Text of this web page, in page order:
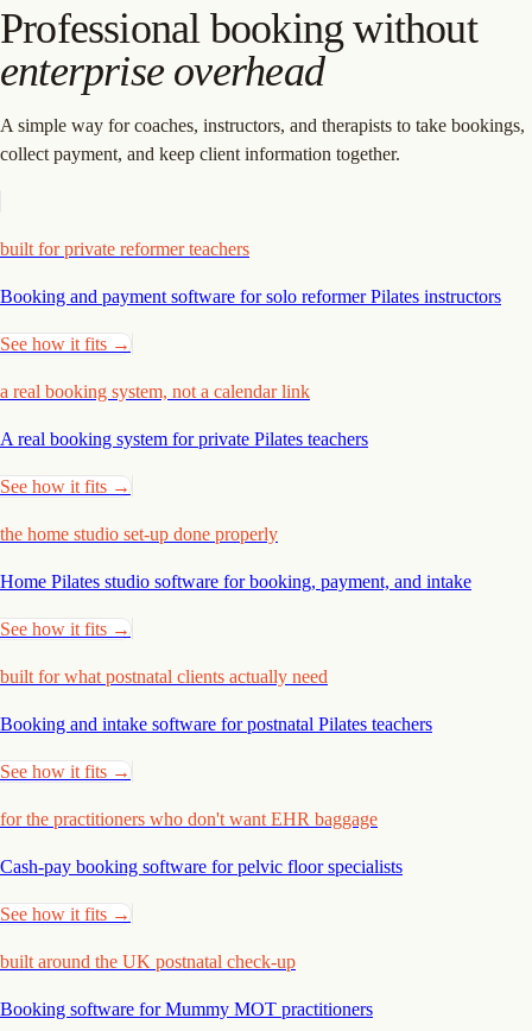
Professional booking without
enterprise overhead
A simple way for coaches, instructors, and therapists to take bookings,
collect payment, and keep client information together.
built for private reformer teachers
Booking and payment software for solo reformer Pilates instructors
See how it fits →
a real booking system, not a calendar link
A real booking system for private Pilates teachers
See how it fits →
the home studio set-up done properly
Home Pilates studio software for booking, payment, and intake
See how it fits →
built for what postnatal clients actually need
Booking and intake software for postnatal Pilates teachers
See how it fits →
for the practitioners who don't want EHR baggage
Cash-pay booking software for pelvic floor specialists
See how it fits →
built around the UK postnatal check-up
Booking software for Mummy MOT practitioners